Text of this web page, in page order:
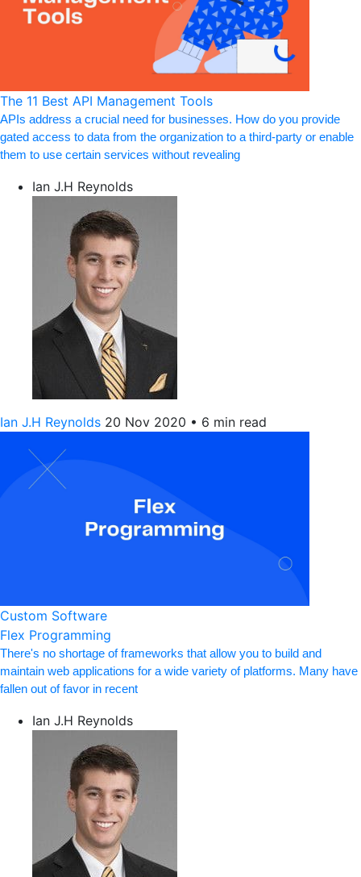
The 11 Best API Management Tools
APIs address a crucial need for businesses. How do you provide
gated access to data from the organization to a third-party or enable
them to use certain services without revealing
Ian J.H Reynolds
Ian J.H Reynolds 20 Nov 2020 • 6 min read
Custom Software
Flex Programming
There's no shortage of frameworks that allow you to build and
maintain web applications for a wide variety of platforms. Many have
fallen out of favor in recent
Ian J.H Reynolds